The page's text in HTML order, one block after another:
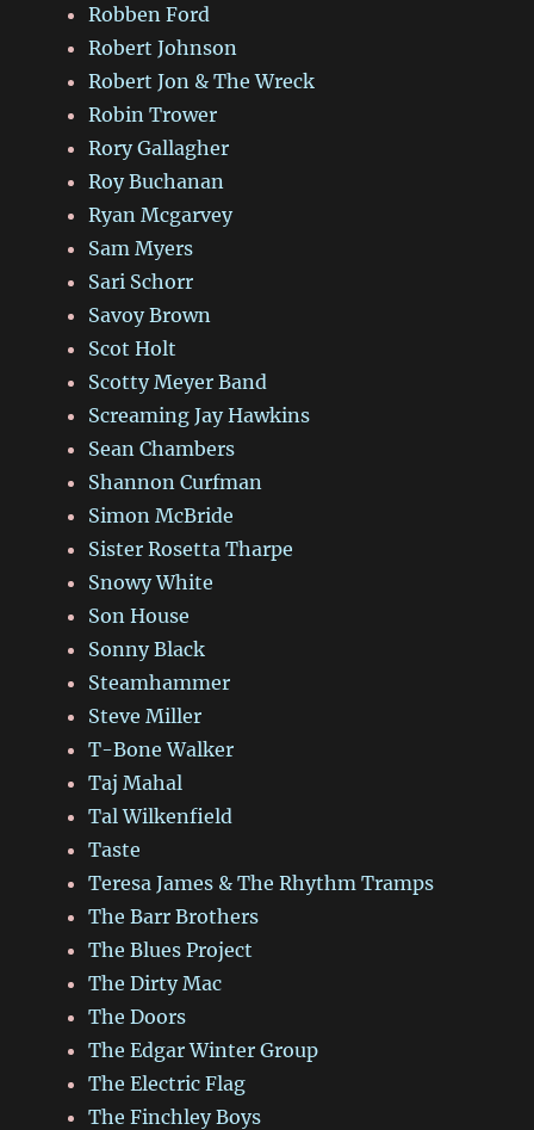
Robben Ford
Robert Johnson
Robert Jon & The Wreck
Robin Trower
Rory Gallagher
Roy Buchanan
Ryan Mcgarvey
Sam Myers
Sari Schorr
Savoy Brown
Scot Holt
Scotty Meyer Band
Screaming Jay Hawkins
Sean Chambers
Shannon Curfman
Simon McBride
Sister Rosetta Tharpe
Snowy White
Son House
Sonny Black
Steamhammer
Steve Miller
T-Bone Walker
Taj Mahal
Tal Wilkenfield
Taste
Teresa James & The Rhythm Tramps
The Barr Brothers
The Blues Project
The Dirty Mac
The Doors
The Edgar Winter Group
The Electric Flag
The Finchley Boys